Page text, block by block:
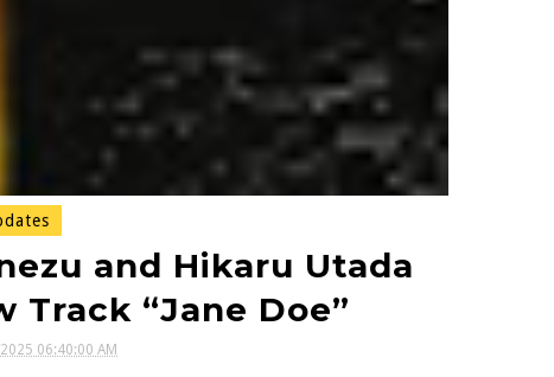
and Hikaru Utada
Track “Jane Doe”
06:40:00 AM